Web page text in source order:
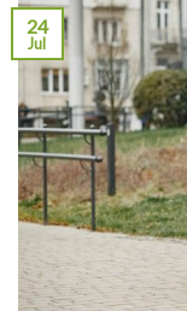
24
Jul